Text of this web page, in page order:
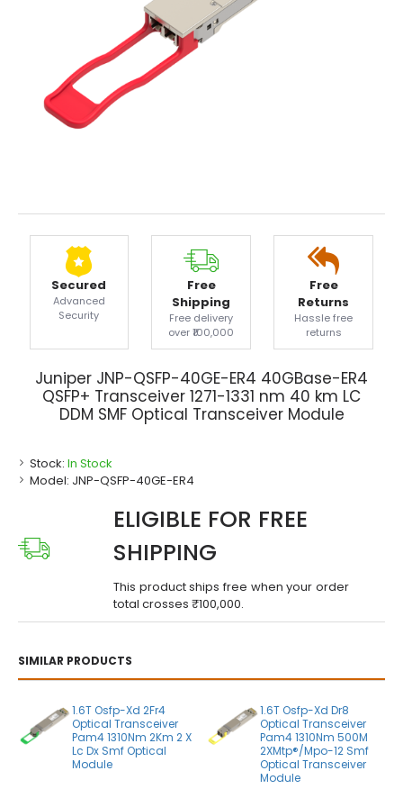
Secured
Advanced
Security
Free
Shipping
Free delivery
over ₹100,000
Free
Returns
Hassle free
returns
Juniper JNP-QSFP-40GE-ER4 40GBase-ER4
QSFP+ Transceiver 1271-1331 nm 40 km LC
DDM SMF Optical Transceiver Module
Stock: In Stock
Model: JNP-QSFP-40GE-ER4
SIMILAR PRODUCTS
1.6T Osfp-Xd 2Fr4
Optical Transceiver
Pam4 1310Nm 2Km 2 X
Lc Dx Smf Optical
Module
1.6T Osfp-Xd Dr8
Optical Transceiver
Pam4 1310Nm 500M
2XMtp®/Mpo-12 Smf
Optical Transceiver
Module
ELIGIBLE FOR FREE
SHIPPING
This product ships free when your order
total crosses ₹100,000.